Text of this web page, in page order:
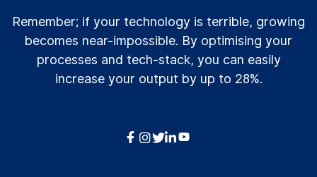
Remember; if your technology is terrible, growing
becomes near-impossible. By optimising your
processes and tech-stack, you can easily
increase your output by up to 28%.
 